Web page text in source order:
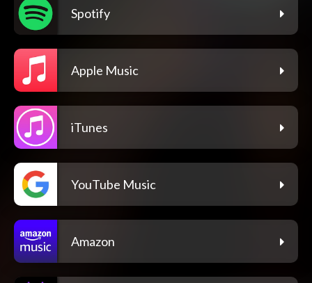
Spotify
Apple Music
iTunes
YouTube Music
Amazon